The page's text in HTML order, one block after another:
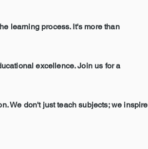
learning process. It's more than
excellence. Join us for a
We don't just teach subjects; we inspire